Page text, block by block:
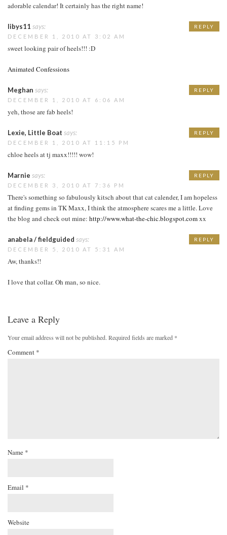
adorable calendar! It certainly has the right name!
libys11 says:
DECEMBER 1, 2010 AT 3:02 AM
sweet looking pair of heels!!! :D
Animated Confessions
REPLY
Meghan says:
DECEMBER 1, 2010 AT 6:06 AM
yeh, those are fab heels!
REPLY
Lexie, Little Boat says:
DECEMBER 1, 2010 AT 11:15 PM
chloe heels at tj maxx!!!!! wow!
REPLY
Marnie says:
DECEMBER 3, 2010 AT 7:36 PM
There's something so fabulously kitsch about that cat calender, I am hopeless
at finding gems in TK Maxx, I think the atmosphere scares me a little. Love
the blog and check out mine: http://www.what-the-chic.blogspot.comxx
REPLY
anabela / fieldguided says:
DECEMBER 5, 2010 AT 5:31 AM
Aw, thanks!!
I love that collar. Oh man, so nice.
REPLY
Leave a Reply
Your email address will not be published. Required fields are marked *
Comment *
Name *
Email *
Website